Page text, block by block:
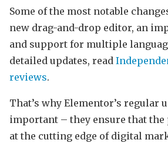
Some of the most notable
new drag-and-drop editor, an
and support for multiple
detailed updates, read
reviews.
That’s why Elementor’s regular
important – they ensure that
at the cutting edge of digital